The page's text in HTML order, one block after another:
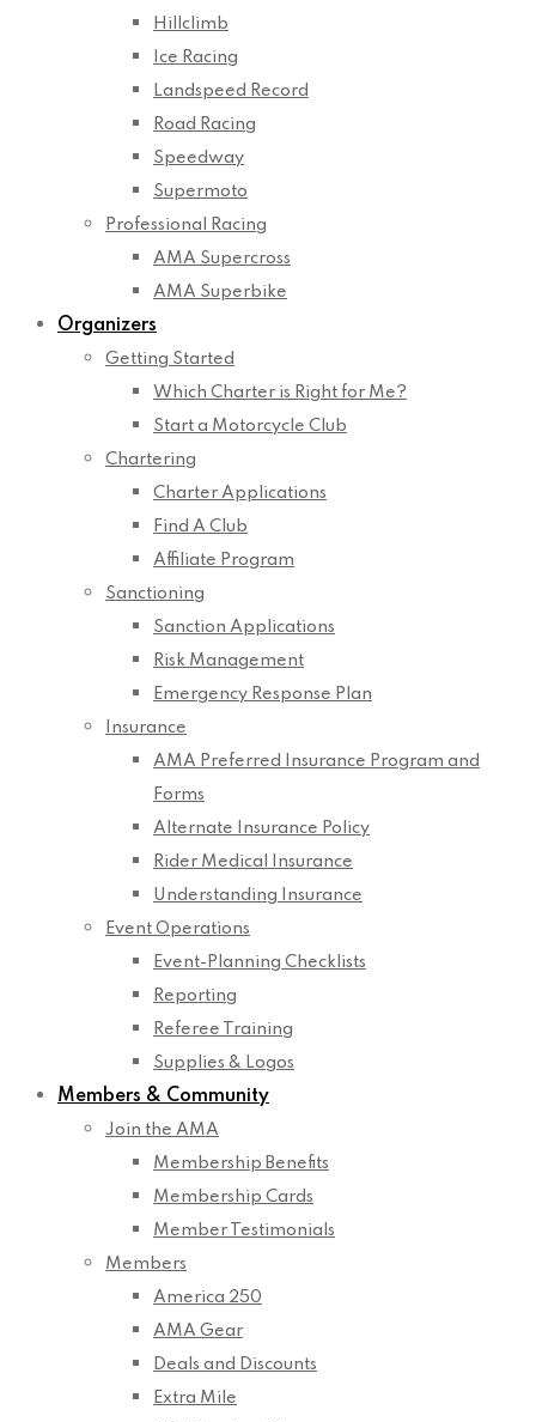
Hillclimb
Ice Racing
Landspeed Record
Road Racing
Speedway
Supermoto
Professional Racing
AMA Supercross
AMA Superbike
Organizers
Getting Started
Which Charter is Right for Me?
Start a Motorcycle Club
Chartering
Charter Applications
Find A Club
Affiliate Program
Sanctioning
Sanction Applications
Risk Management
Emergency Response Plan
Insurance
AMA Preferred Insurance Program and
Forms
Alternate Insurance Policy
Rider Medical Insurance
Understanding Insurance
Event Operations
Event-Planning Checklists
Reporting
Referee Training
Supplies & Logos
Members & Community
Join the AMA
Membership Benefits
Membership Cards
Member Testimonials
Members
America 250
AMA Gear
Deals and Discounts
Extra Mile